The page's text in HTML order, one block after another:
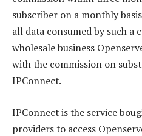
subscriber on a monthly
all data consumed by such a
wholesale business
with the commission on
IPConnect.
IPConnect is the service
providers to access